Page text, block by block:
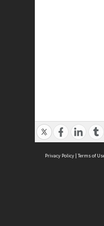
Privacy Policy | Terms of